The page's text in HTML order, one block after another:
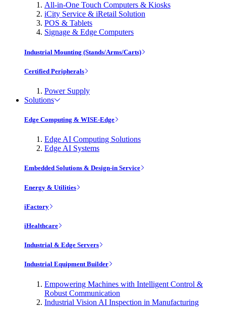
All-in-One Touch Computers & Kiosks
iCity Service & iRetail Solution
POS & Tablets
Signage & Edge Computers
Industrial Mounting (Stands/Arms/Carts)
Certified Peripherals
Power Supply
Solutions
Edge Computing & WISE-Edge
Edge AI Computing Solutions
Edge AI Systems
Embedded Solutions & Design-in Service
Energy & Utilities
iFactory
iHealthcare
Industrial & Edge Servers
Industrial Equipment Builder
Empowering Machines with Intelligent Control &
Robust Communication
Industrial Vision AI Inspection in Manufacturing